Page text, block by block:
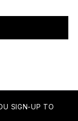
SIGN-UP TO